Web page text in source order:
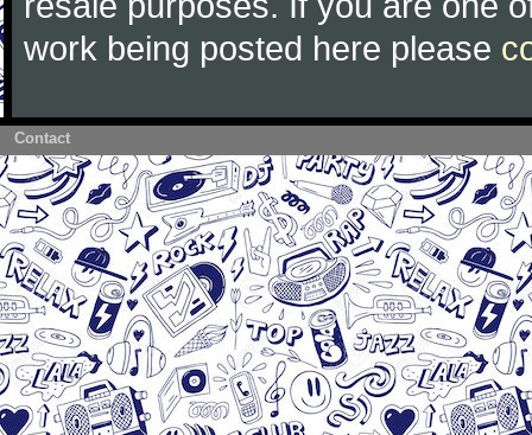
work being posted here please
Contact